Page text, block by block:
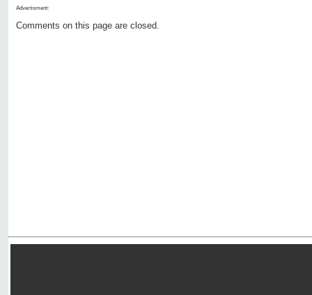
Advertisment:
Comments on this page are closed.